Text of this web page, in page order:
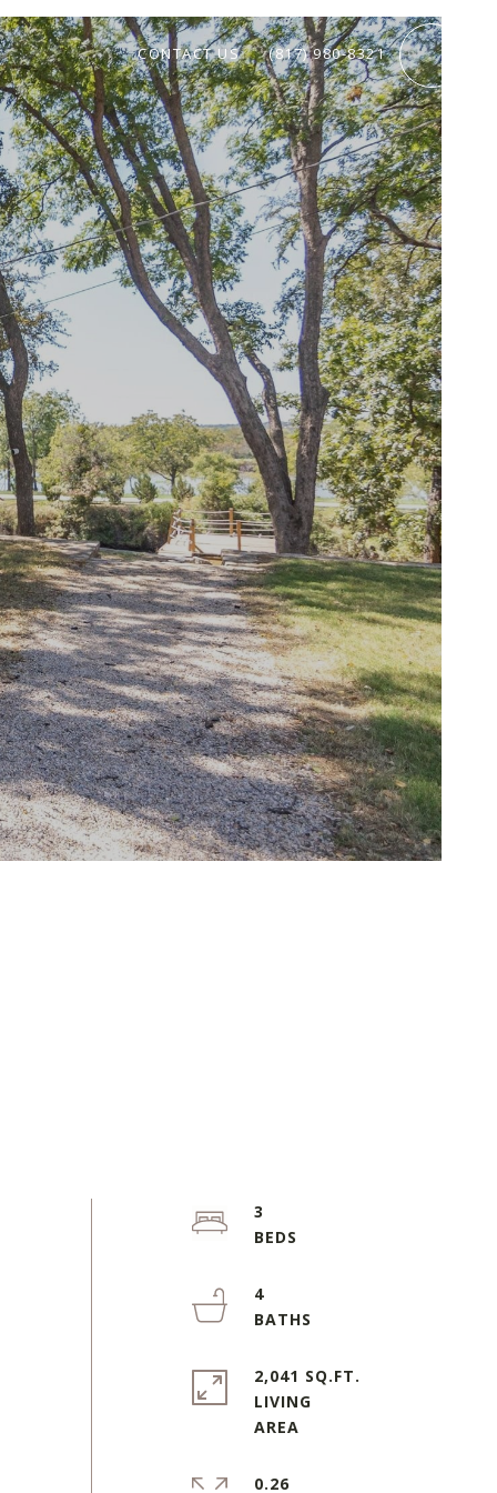
CONTACT US (817) 980-8321
3
4
2,041 SQ.FT.
LIVING
0.26